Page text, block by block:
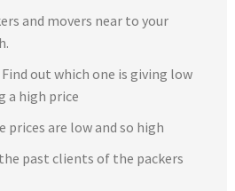
and movers near to your
out which one is giving low
a high price
prices are low and so high
past clients of the packers